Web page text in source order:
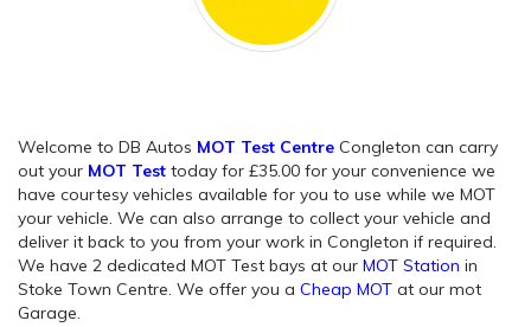
Welcome to DB Autos MOT Test Centre Congleton can carry
out your MOT Test today for £35.00 for your convenience we
have courtesy vehicles available for you to use while we MOT
your vehicle. We can also arrange to collect your vehicle and
deliver it back to you from your work in Congleton if required.
We have 2 dedicated MOT Test bays at our MOT Station in
Stoke Town Centre. We offer you a Cheap MOT at our mot
Garage.